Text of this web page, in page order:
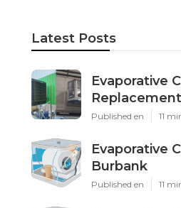
Latest Posts
Evaporative
Published en 11
Evaporative
Burbank
Published en 11